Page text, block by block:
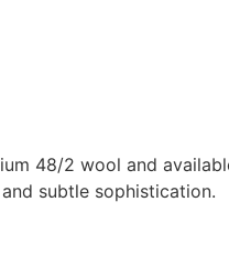
48/2 wool and
subtle sophistication.